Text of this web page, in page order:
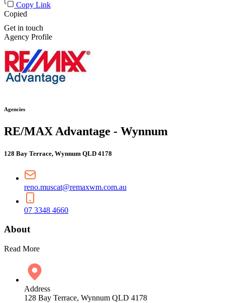
Copy Link
Copied
Get in touch
Agency Profile
Agencies
RE/MAX Advantage - Wynnum
128 Bay Terrace, Wynnum QLD 4178
reno.muscat@remaxwm.com.au
07 3348 4660
About
Read More
Address
128 Bay Terrace, Wynnum QLD 4178